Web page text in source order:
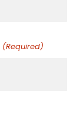
(Required)